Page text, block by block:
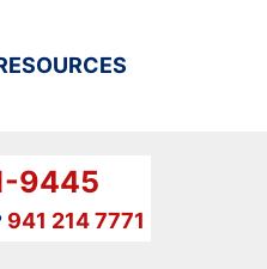
9445
941 214 7771